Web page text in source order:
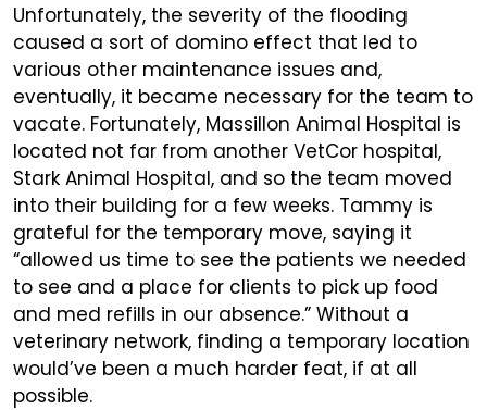
Unfortunately, the severity of the flooding
caused a sort of domino effect that led to
various other maintenance issues and,
eventually, it became necessary for the team to
vacate. Fortunately, Massillon Animal Hospital is
located not far from another VetCor hospital,
Stark Animal Hospital, and so the team moved
into their building for a few weeks. Tammy is
grateful for the temporary move, saying it
“allowed us time to see the patients we needed
to see and a place for clients to pick up food
and med refills in our absence.” Without a
veterinary network, finding a temporary location
would’ve been a much harder feat, if at all
possible.